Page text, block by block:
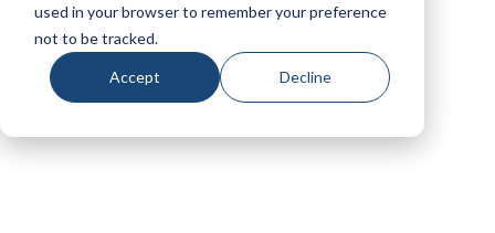
used in your browser to remember your preference
not to be tracked.
Accept Decline